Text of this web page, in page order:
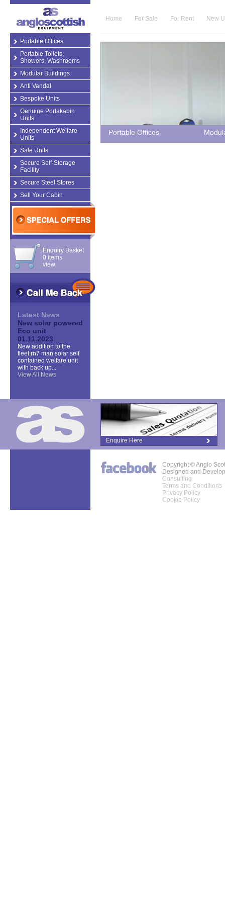
Portable Offices
Portable Toilets,
Showers, Washrooms
Modular Buildings
Anti Vandal
Bespoke Units
Genuine Portakabin
Units
Independent Welfare
Units
Sale Units
Secure Self-Storage
Facility
Secure Steel Stores
Sell Your Cabin
Enquiry Basket
0 items
view
Latest News
New solar powered
Eco unit
01.11.2023
New addition to the
fleet rn7 man solar self
contained welfare unit
with back up...
View All News
Home For Sale For Rent New
Portable Offices
Enquire Here
Copyright © Anglo
Designed and
Consulting
Terms and Conditions
Privacy Policy
Cookie Policy